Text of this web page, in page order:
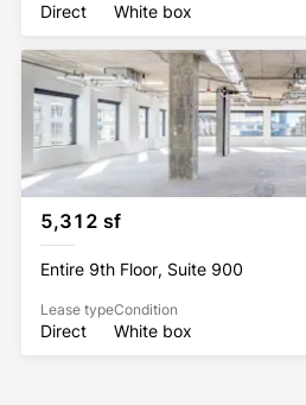
Direct White box
5,312 sf
Entire 9th Floor, Suite 900
Lease type
Direct
Condition
White box